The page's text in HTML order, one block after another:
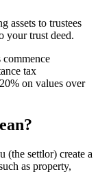
assets to trustees
your trust deed.
tax
on values over
(the settlor) create a
as property,